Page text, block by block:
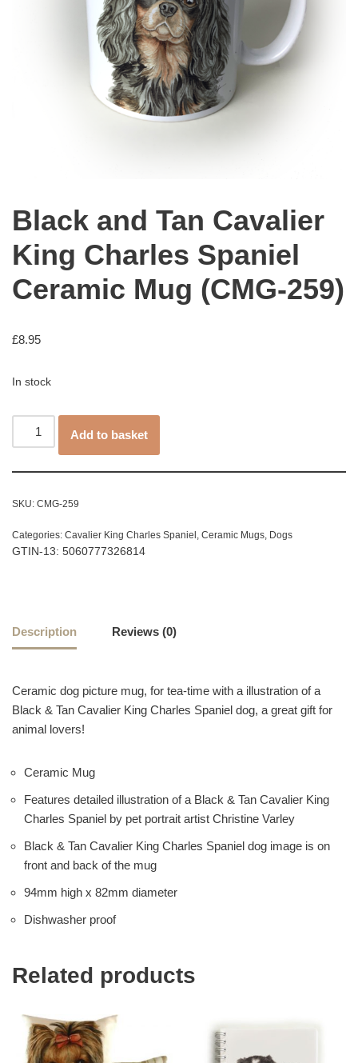
Black and Tan Cavalier
King Charles Spaniel
Ceramic Mug (CMG-259)
£8.95
In stock
Add to basket
SKU: CMG-259
Categories: Cavalier King Charles Spaniel , Ceramic Mugs, Dogs
GTIN-13: 5060777326814
Description Reviews (0)
Ceramic dog picture mug, for tea-time with a illustration of a
Black & Tan Cavalier King Charles Spaniel dog, a great gift for
animal lovers!
Ceramic Mug
Features detailed illustration of a Black & Tan Cavalier King
Charles Spaniel by pet portrait artist Christine Varley
Black & Tan Cavalier King Charles Spaniel dog image is on
front and back of the mug
94mm high x 82mm diameter
Dishwasher proof
Related products